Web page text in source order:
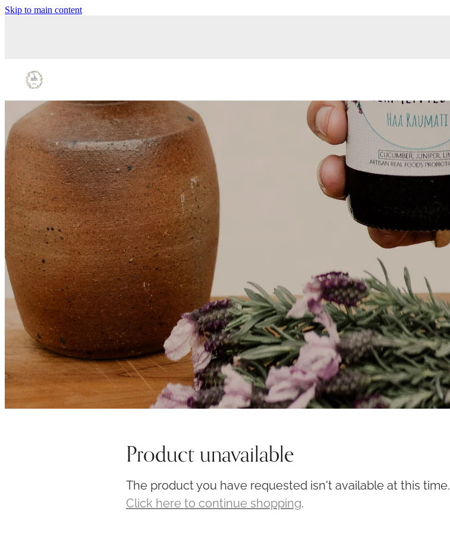
Skip to main content
Product unavailable
The product you have requested isn't available at this time.
Click here to continue shopping.